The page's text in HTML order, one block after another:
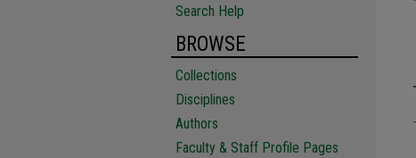
Search Help
BROWSE
Collections
Disciplines
Authors
Faculty & Staff Profile Pages